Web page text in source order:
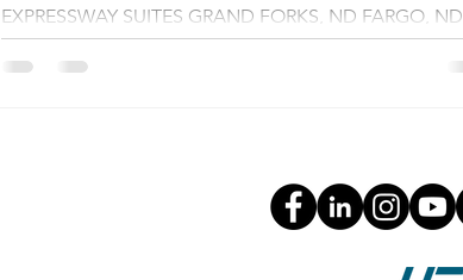
EXPRESSWAY SUITES GRAND FORKS, ND FARGO, ND
(DECEMBER 16,...